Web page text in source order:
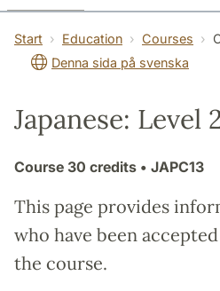
Start Education Courses
Denna sida på svenska
Japanese: Level
Course 30 credits • JAPC13
This page provides
who have been
the course.